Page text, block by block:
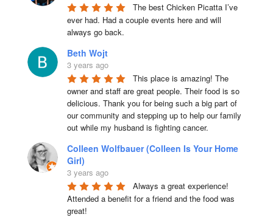
The best Chicken Picatta I’ve
ever had. Had a couple events here and will
always go back.
Beth Wojt
3 years ago
This place is amazing! The
owner and staff are great people. Their food is so
delicious. Thank you for being such a big part of
our community and stepping up to help our family
out while my husband is fighting cancer.
Colleen Wolfbauer (Colleen Is Your Home
Girl)
3 years ago
Always a great experience!
Attended a benefit for a friend and the food was
great!